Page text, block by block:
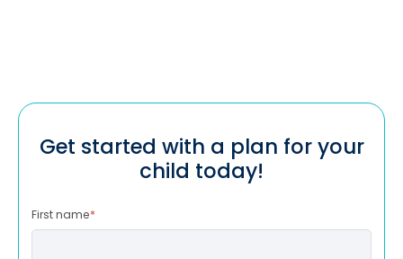
Get started with a plan for your
child today!
First name*